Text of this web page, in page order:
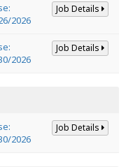
2026
Job Details
2026
Job Details
2026
Job Details